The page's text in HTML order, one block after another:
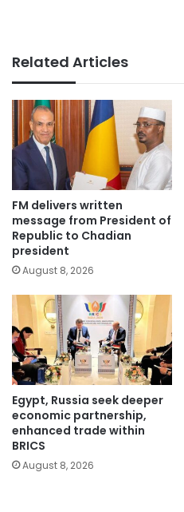
Related Articles
FM delivers written
message from President of
Republic to Chadian
president
August 8, 2026
Egypt, Russia seek deeper
economic partnership,
enhanced trade within
BRICS
August 8, 2026